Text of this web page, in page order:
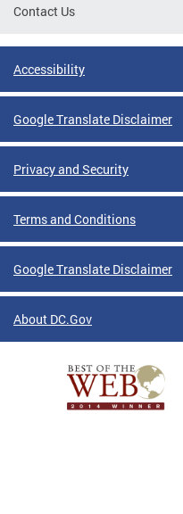
Contact Us
Accessibility
Google Translate Disclaimer
Privacy and Security
Terms and Conditions
Google Translate Disclaimer
About DC.Gov